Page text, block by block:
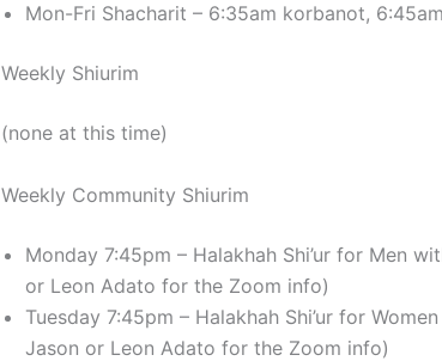
Mon-Fri Shacharit – 6:35am korbanot,
Weekly Shiurim
(none at this time)
Weekly Community Shiurim
Monday 7:45pm – Halakhah Shi’ur for Men
or Leon Adato for the Zoom info)
Tuesday 7:45pm – Halakhah Shi’ur for
Jason or Leon Adato for the Zoom info)